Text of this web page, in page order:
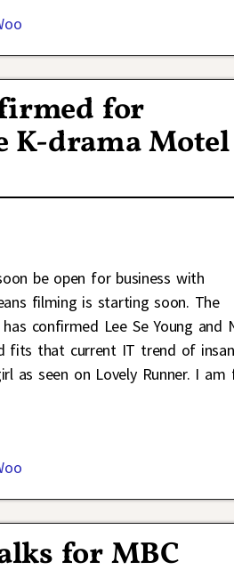
for
K-drama Motel
be open for business with
filming is starting soon. The
confirmed Lee Se Young and
fits that current IT trend of
as seen on Lovely Runner. I am
for MBC